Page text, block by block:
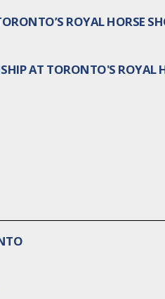
ROYAL HORSE
AT TORONTO'S ROYAL